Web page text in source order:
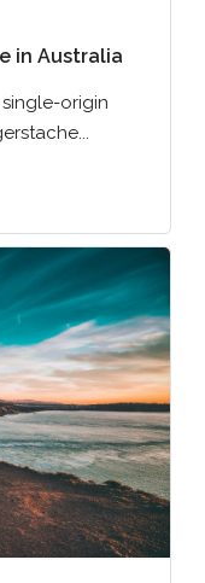
in Australia
origin